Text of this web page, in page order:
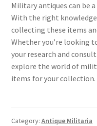
Military antiques can be
With the right
collecting these items
Whether you’re looking
your research and
explore the world of
items for your collection.
Category: Antique Militaria